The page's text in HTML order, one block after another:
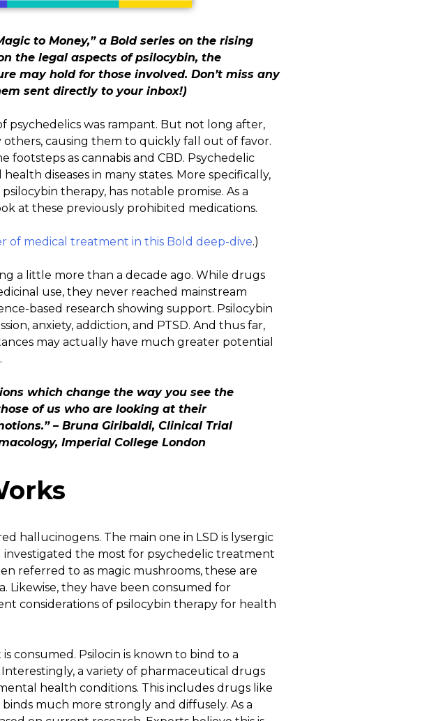
to Money,” a Bold series on the rising
the legal aspects of psilocybin, the
may hold for those involved. Don’t miss any
sent directly to your inbox!)
was rampant. But not long after,
causing them to quickly fall out of favor.
as cannabis and CBD. Psychedelic
diseases in many states. More specifically,
therapy, has notable promise. As a
at these previously prohibited medications.
of medical treatment in this Bold deep-dive.)
a little more than a decade ago. While drugs
use, they never reached mainstream
based research showing support. Psilocybin
anxiety, addiction, and PTSD. And thus far,
may actually have much greater potential
which change the way you see the
of us who are looking at their
– Bruna Giribaldi, Clinical Trial
Imperial College London
hallucinogens. The main one in LSD is lysergic
the most for psychedelic treatment
referred to as magic mushrooms, these are
Likewise, they have been consumed for
considerations of psilocybin therapy for health
consumed. Psilocin is known to bind to a
a variety of pharmaceutical drugs
health conditions. This includes drugs like
much more strongly and diffusely. As a